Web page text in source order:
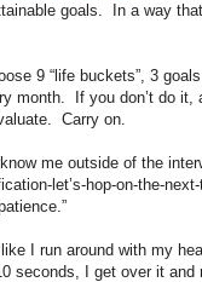
goals. In a way
9 “life buckets”, 3
month. If you don’t do
Carry on.
me outside of the
let’s-hop-on-the-
I run around with my
seconds, I get over it